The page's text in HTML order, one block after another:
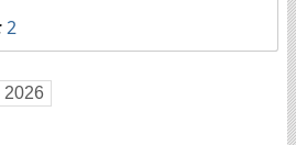
2
2026